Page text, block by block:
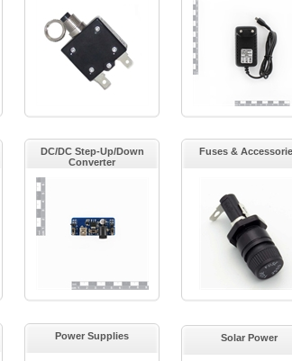
DC/DC Step-Up/Down
Converter
Fuses &
Power Supplies Solar Power